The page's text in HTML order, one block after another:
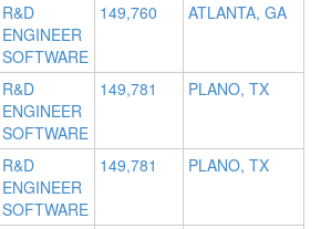
R&D
ENGINEER
SOFTWARE
149,760 ATLANTA, GA
R&D
ENGINEER
SOFTWARE
149,781 PLANO, TX
R&D
ENGINEER
SOFTWARE
149,781 PLANO, TX